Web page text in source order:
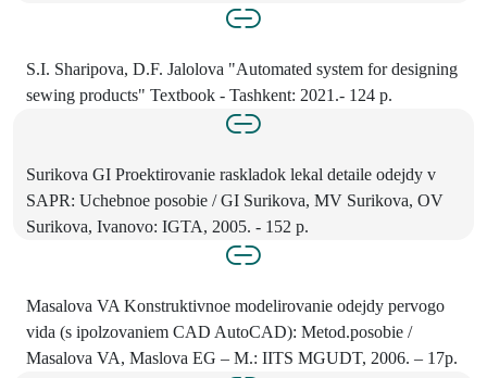
S.I. Sharipova, D.F. Jalolova "Automated system for designing
sewing products" Textbook - Tashkent: 2021.- 124 p.
Surikova GI Proektirovanie raskladok lekal detaile odejdy v
SAPR: Uchebnoe posobie / GI Surikova, MV Surikova, OV
Surikova, Ivanovo: IGTA, 2005. - 152 p.
Masalova VA Konstruktivnoe modelirovanie odejdy pervogo
vida (s ipolzovaniem CAD AutoCAD): Metod.posobie /
Masalova VA, Maslova EG – M.: IITS MGUDT, 2006. – 17p.